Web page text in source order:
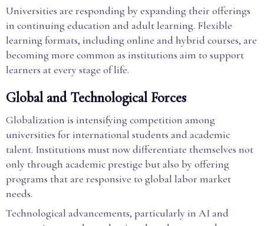
Universities are responding by expanding their offerings
in continuing education and adult learning. Flexible
learning formats, including online and hybrid courses, are
becoming more common as institutions aim to support
learners at every stage of life.
Global and Technological Forces
Globalization is intensifying competition among
universities for international students and academic
talent. Institutions must now differentiate themselves not
only through academic prestige but also by offering
programs that are responsive to global labor market
needs.
Technological advancements, particularly in AI and